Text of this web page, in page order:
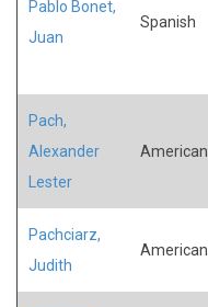
Pablo Bonet,
Juan
Spanish
Pach,
Alexander
Lester
American
Pachciarz,
Judith
American